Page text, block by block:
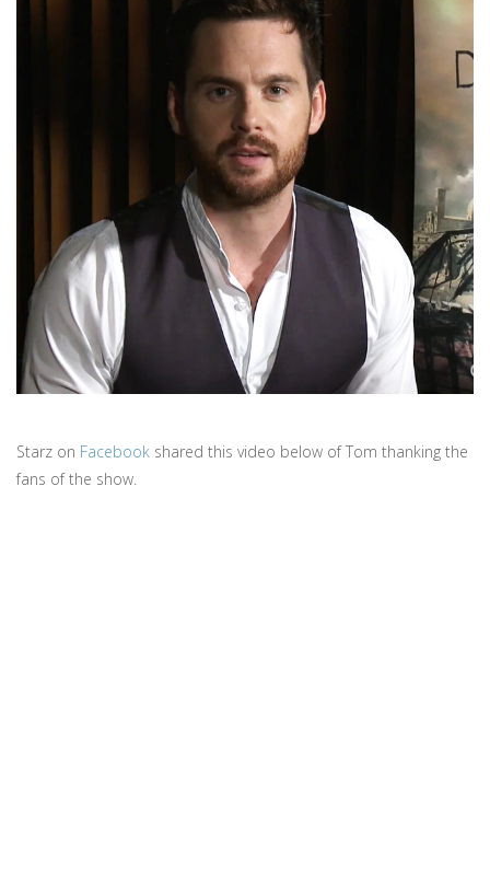
Starz on Facebook shared this video below of Tom thanking the
fans of the show.